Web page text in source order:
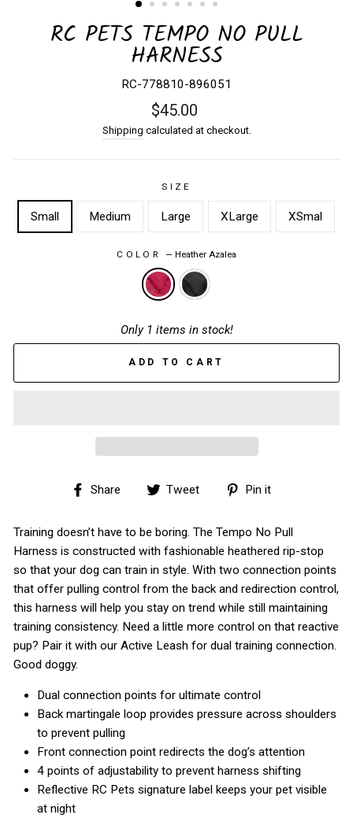
RC PETS TEMPO NO PULL
HARNESS
RC-778810-896051
Regular
price
$45.00
Shipping calculated at checkout.
SIZE
Small Medium Large XLarge XSmal
COLOR — Heather Azalea
Only 1 items in stock!
ADD TO CART
Share
Share
Facebook
Tweet
Tweet
Twitter
Pin it
Pinterest
Training doesn’t have to be boring. The Tempo No Pull
Harness is constructed with fashionable heathered rip-stop
so that your dog can train in style. With two connection points
that offer pulling control from the back and redirection control,
this harness will help you stay on trend while still maintaining
training consistency. Need a little more control on that reactive
pup? Pair it with our Active Leash for dual training connection.
Good doggy.
Dual connection points for ultimate control
Back martingale loop provides pressure across shoulders
to prevent pulling
Front connection point redirects the dog’s attention
4 points of adjustability to prevent harness shifting
Reflective RC Pets signature label keeps your pet visible
at night